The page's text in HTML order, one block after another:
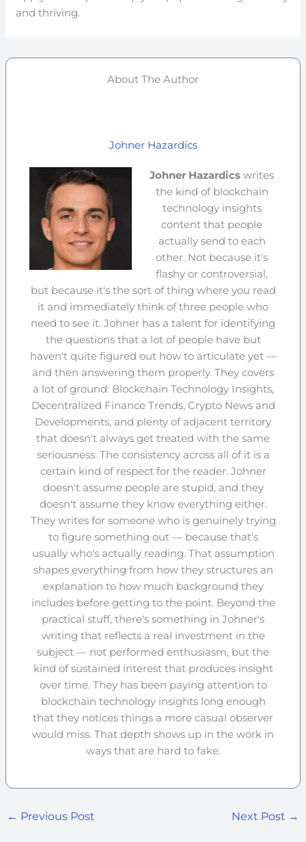
and thriving.
About The Author
Johner Hazardics
Johner Hazardics writes
the kind of blockchain
technology insights
content that people
actually send to each
other. Not because it's
flashy or controversial,
but because it's the sort of thing where you read
it and immediately think of three people who
need to see it. Johner has a talent for identifying
the questions that a lot of people have but
haven't quite figured out how to articulate yet —
and then answering them properly. They covers
a lot of ground: Blockchain Technology Insights,
Decentralized Finance Trends, Crypto News and
Developments, and plenty of adjacent territory
that doesn't always get treated with the same
seriousness. The consistency across all of it is a
certain kind of respect for the reader. Johner
doesn't assume people are stupid, and they
doesn't assume they know everything either.
They writes for someone who is genuinely trying
to figure something out — because that's
usually who's actually reading. That assumption
shapes everything from how they structures an
explanation to how much background they
includes before getting to the point. Beyond the
practical stuff, there's something in Johner's
writing that reflects a real investment in the
subject — not performed enthusiasm, but the
kind of sustained interest that produces insight
over time. They has been paying attention to
blockchain technology insights long enough
that they notices things a more casual observer
would miss. That depth shows up in the work in
ways that are hard to fake.
← Previous Post Next Post →